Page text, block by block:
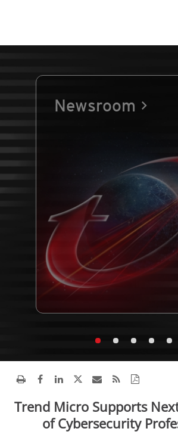
Newsroom
Trend Micro Supports
of Cybersecurity